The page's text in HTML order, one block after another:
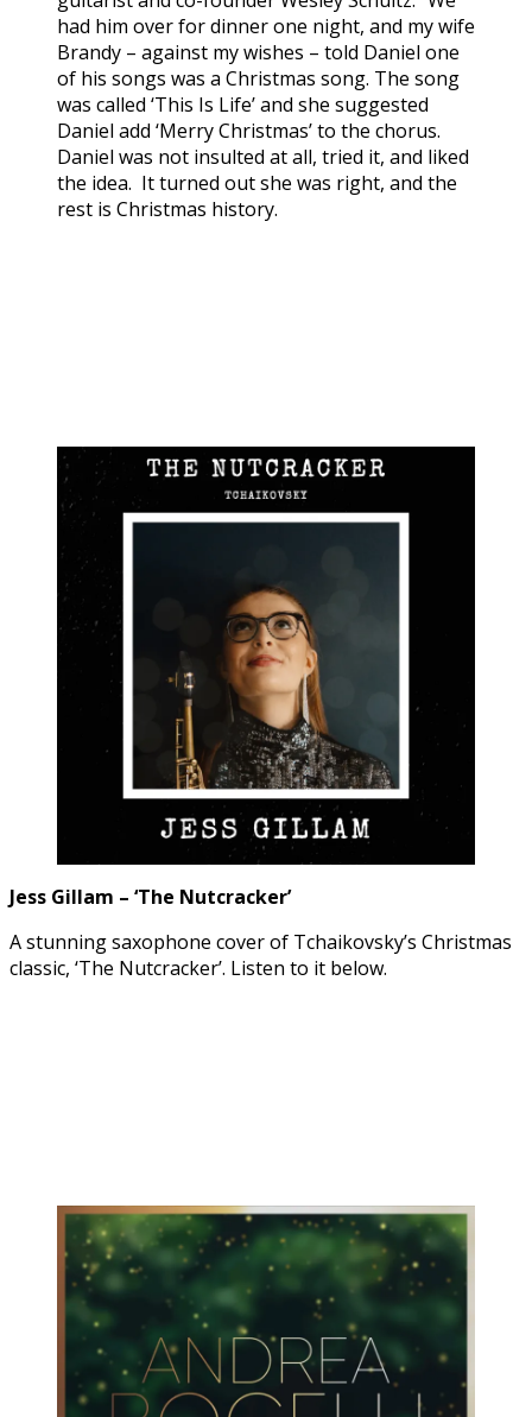
had him over for dinner one night, and my wife
Brandy – against my wishes – told Daniel one
of his songs was a Christmas song. The song
was called ‘This Is Life’ and she suggested
Daniel add ‘Merry Christmas’ to the chorus.
Daniel was not insulted at all, tried it, and liked
the idea. It turned out she was right, and the
rest is Christmas history.
Jess Gillam – ‘The Nutcracker’
A stunning saxophone cover of Tchaikovsky’s Christmas
classic, ‘The Nutcracker’. Listen to it below.